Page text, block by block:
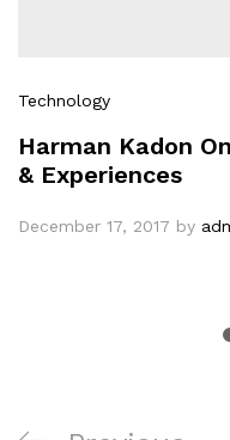
Harman Kadon